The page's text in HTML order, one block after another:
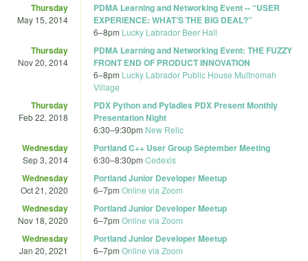
Thursday
May 15, 2014
PDMA Learning and Networking Event -- “USER
EXPERIENCE: WHAT’S THE BIG DEAL?”
6–8pm Lucky Labrador Beer Hall
Thursday
Nov 20, 2014
PDMA Learning and Networking Event: THE FUZZY
FRONT END OF PRODUCT INNOVATION
6–8pm Lucky Labrador Public House Multnomah
Village
Thursday
Feb 22, 2018
PDX Python and Pyladies PDX Present Monthly
Presentation Night
6:30–9:30pm New Relic
Wednesday
Sep 3, 2014
Portland C++ User Group September Meeting
6:30–8:30pm Cedexis
Wednesday
Oct 21, 2020
Portland Junior Developer Meetup
6–7pm Online via Zoom
Wednesday
Nov 18, 2020
Portland Junior Developer Meetup
6–7pm Online via Zoom
Wednesday
Jan 20, 2021
Portland Junior Developer Meetup
6–7pm Online via Zoom